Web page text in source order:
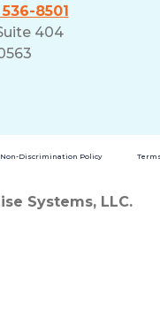
8501
404
Non-Discrimination Policy
Systems, LLC.